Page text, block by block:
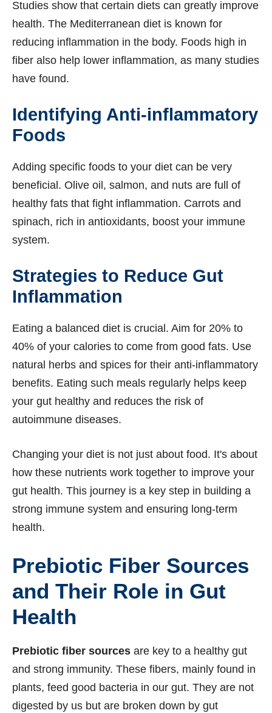
Studies show that certain diets can greatly improve
health. The Mediterranean diet is known for
reducing inflammation in the body. Foods high in
fiber also help lower inflammation, as many studies
have found.
Identifying Anti-inflammatory
Foods
Adding specific foods to your diet can be very
beneficial. Olive oil, salmon, and nuts are full of
healthy fats that fight inflammation. Carrots and
spinach, rich in antioxidants, boost your immune
system.
Strategies to Reduce Gut
Inflammation
Eating a balanced diet is crucial. Aim for 20% to
40% of your calories to come from good fats. Use
natural herbs and spices for their anti-inflammatory
benefits. Eating such meals regularly helps keep
your gut healthy and reduces the risk of
autoimmune diseases.
Changing your diet is not just about food. It's about
how these nutrients work together to improve your
gut health. This journey is a key step in building a
strong immune system and ensuring long-term
health.
Prebiotic Fiber Sources
and Their Role in Gut
Health
Prebiotic fiber sources are key to a healthy gut
and strong immunity. These fibers, mainly found in
plants, feed good bacteria in our gut. They are not
digested by us but are broken down by gut